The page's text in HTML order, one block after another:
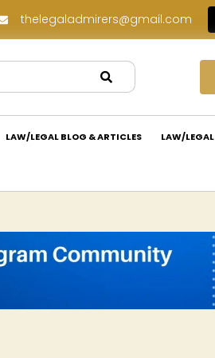
Law Assessment Internship Opportunity at Luthra and Luthra Law Offices India: Apply Now! thelegaladmirers@gmail.com
LAW/LEGAL BLOG & ARTICLES LAW/